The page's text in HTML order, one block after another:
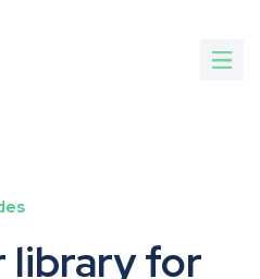
library for